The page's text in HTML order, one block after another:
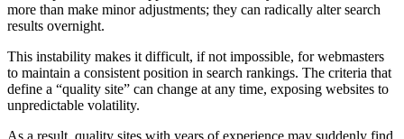
more than make minor adjustments; they can radically alter search
results overnight.
This instability makes it difficult, if not impossible, for webmasters
to maintain a consistent position in search rankings. The criteria that
define a “quality site” can change at any time, exposing websites to
unpredictable volatility.